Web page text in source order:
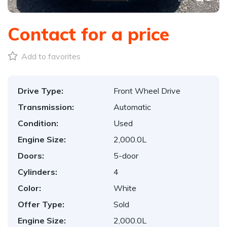
Contact for a price
Add to favorites
Drive Type:
Front Wheel Drive
Transmission:
Automatic
Condition:
Used
Engine Size:
2,000.0L
Doors:
5-door
Cylinders:
4
Color:
White
Offer Type:
Sold
Engine Size:
2,000.0L